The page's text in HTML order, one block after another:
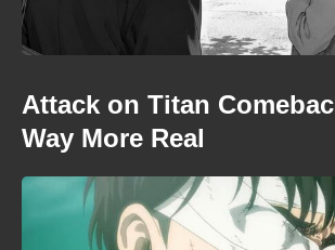
Attack on Titan
Way More Real